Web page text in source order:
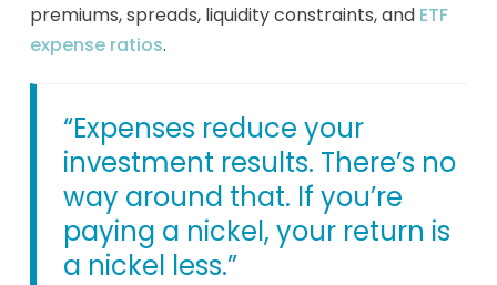
premiums, spreads, liquidity constraints, and ETF
expense ratios.
“Expenses reduce your
investment results. There’s no
way around that. If you’re
paying a nickel, your return is
a nickel less.”